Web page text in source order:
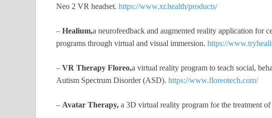
Neo 2 VR headset. https://www.xr.health/products/
– Healium,a neurofeedback and augmented reality application for
programs through virtual and visual immersion. https://
– VR Therapy Floreo,a virtual reality program to teach social,
Autism Spectrum Disorder (ASD). https://www.floreotech.com/
– Avatar Therapy, a 3D virtual reality program for the treatment of